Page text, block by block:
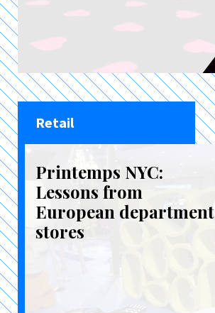
Retail
Printemps NYC:
Lessons from
European department
stores